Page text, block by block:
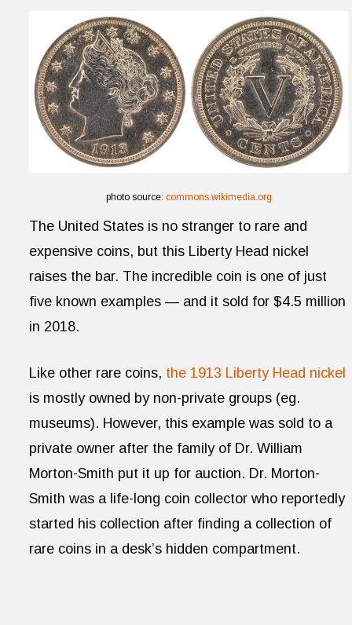
photo source: commons.wikimedia.org
The United States is no stranger to rare and
expensive coins, but this Liberty Head nickel
raises the bar. The incredible coin is one of just
five known examples — and it sold for $4.5 million
in 2018.
Like other rare coins, the 1913 Liberty Head nickel
is mostly owned by non-private groups (eg.
museums). However, this example was sold to a
private owner after the family of Dr. William
Morton-Smith put it up for auction. Dr. Morton-
Smith was a life-long coin collector who reportedly
started his collection after finding a collection of
rare coins in a desk’s hidden compartment.